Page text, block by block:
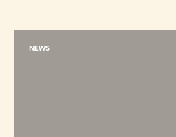
NEWS